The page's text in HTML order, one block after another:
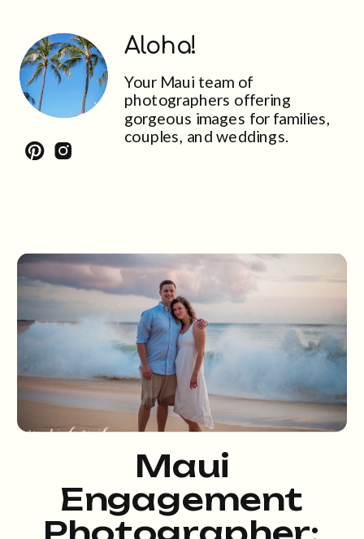
Your Maui team of
photographers offering
gorgeous images for families,
couples, and weddings.
Aloha!
Maui
Engagement